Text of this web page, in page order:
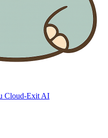
Cloud-Exit AI